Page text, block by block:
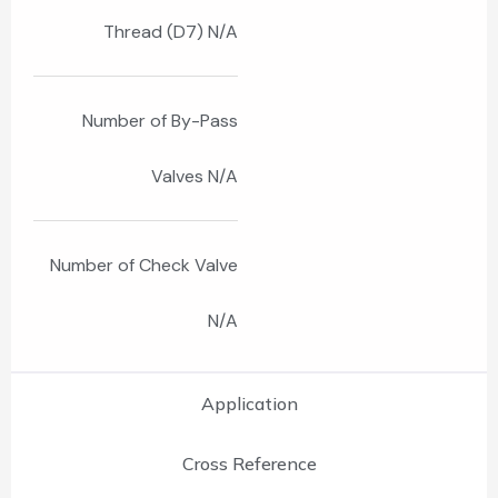
Application
Cross Reference
Thread (D7) N/A
Number of By-Pass
Valves N/A
Number of Check Valve
N/A